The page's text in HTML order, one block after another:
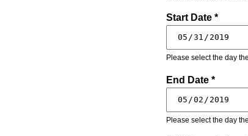
Start Date *
Please select the day
End Date *
Please select the day